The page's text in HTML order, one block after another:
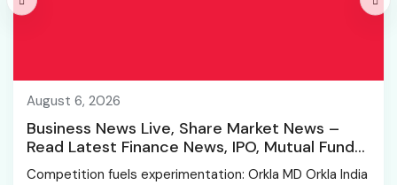
August 6, 2026
Business News Live, Share Market News –
Read Latest Finance News, IPO, Mutual Funds
News
Competition fuels experimentation: Orkla MD Orkla India